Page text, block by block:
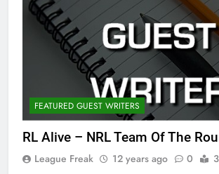
FEATURED GUEST WRITERS
RL Alive – NRL Team Of The
League Freak 12 years ago 0